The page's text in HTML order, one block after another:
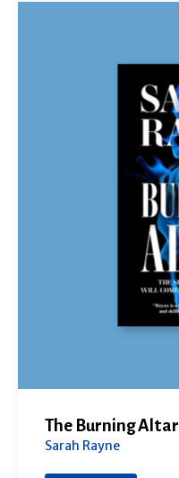
The Burning Altar
Sarah Rayne